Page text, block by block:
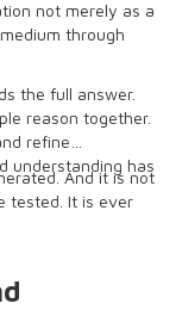
not merely as a
through
the full answer.
reason together.
refine
understanding has
And it is not
tested. It is ever